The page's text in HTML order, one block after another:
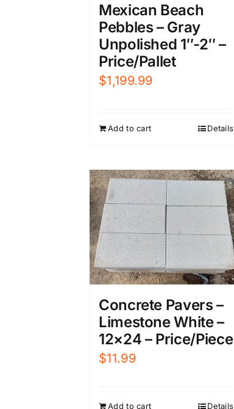
Mexican Beach
Pebbles – Gray
Unpolished 1″-2″ –
Price/Pallet
$1,199.99
Add to cart Details
Concrete Pavers –
Limestone White –
12×24 – Price/Piece
$11.99
Add to cart Details